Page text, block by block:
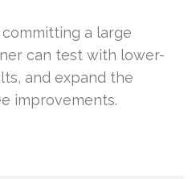
a large
can test with lower-
and expand the
improvements.